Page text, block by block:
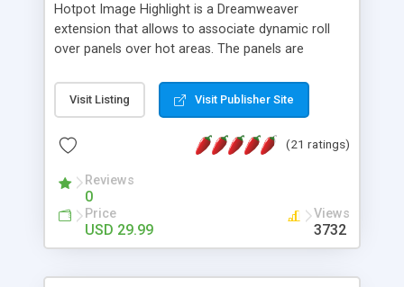
Hotpot Image Highlight is a Dreamweaver
extension that allows to associate dynamic roll
over panels over hot areas. The panels are
contain images or text, including links into the
text. All the configuration and insertion is visual,
Visit Listing Visit Publisher Site
(21 ratings)
Reviews
0
Price
USD 29.99
Views
3732